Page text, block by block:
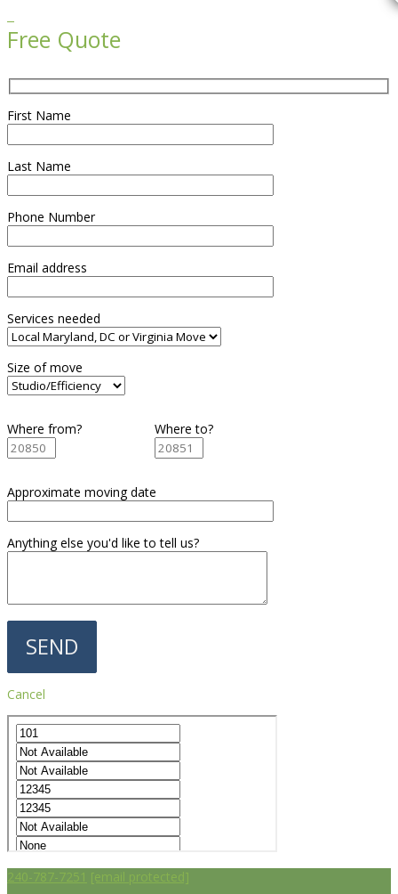
Free Quote
First Name
Last Name
Phone Number
Email address
Services needed
Size of move
Where from? Where to?
Approximate moving date
Anything else you'd like to tell us?
Cancel
240-787-7251 [email protected]